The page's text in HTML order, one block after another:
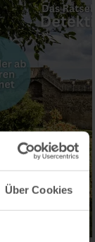
Über Cookies